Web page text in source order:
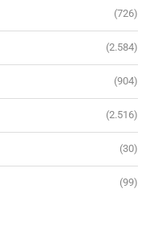
(726)
(2.584)
(904)
(2.516)
(30)
(99)